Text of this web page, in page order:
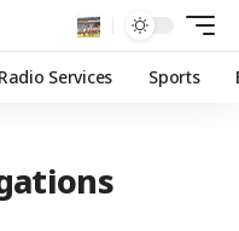
Radio Services Sports